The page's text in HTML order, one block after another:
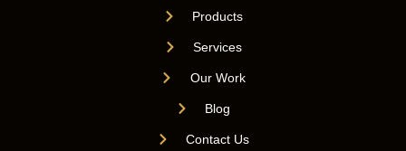
Products
Services
Our Work
Blog
Contact Us